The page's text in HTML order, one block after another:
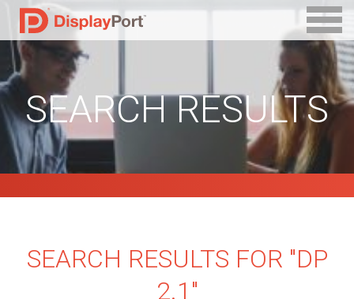
SEARCH RESULTS
SEARCH RESULTS FOR "DP
2.1"